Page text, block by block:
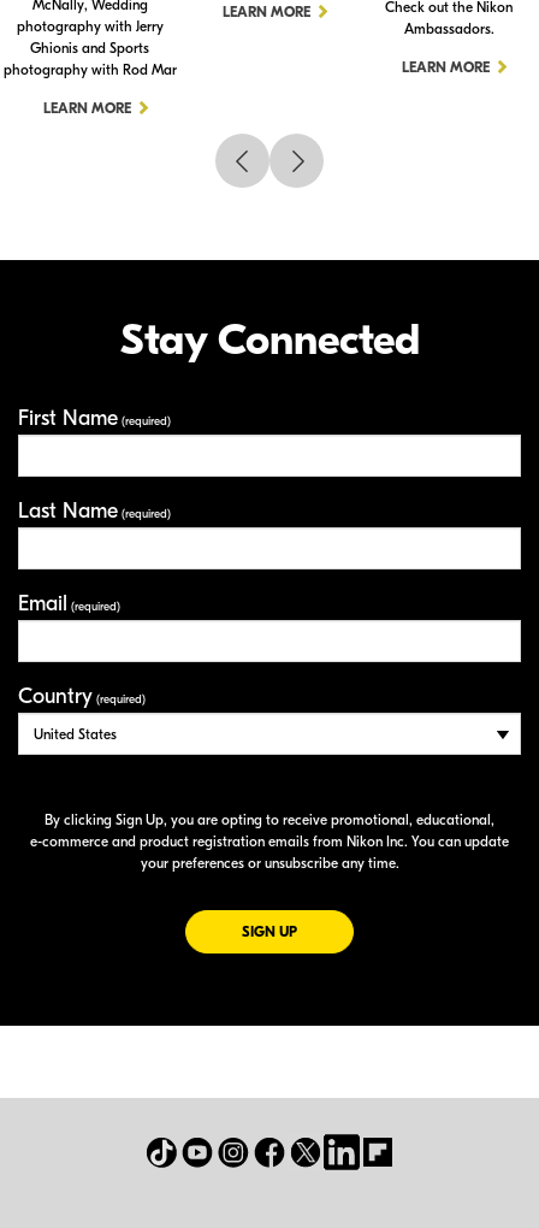
McNally, Wedding
photography with Jerry
Ghionis and Sports
photography with Rod Mar
LEARN MORE
LEARN MORE
Check out the Nikon
Ambassadors.
LEARN MORE
Stay Connected
First Name (required)
Last Name (required)
Email (required)
Country (required)
By clicking Sign Up, you are opting to receive promotional, educational,
e-commerce and product registration emails from Nikon Inc. You can update
your preferences or unsubscribe any time.
SIGN UPFOR EMAILS FROM NIKON